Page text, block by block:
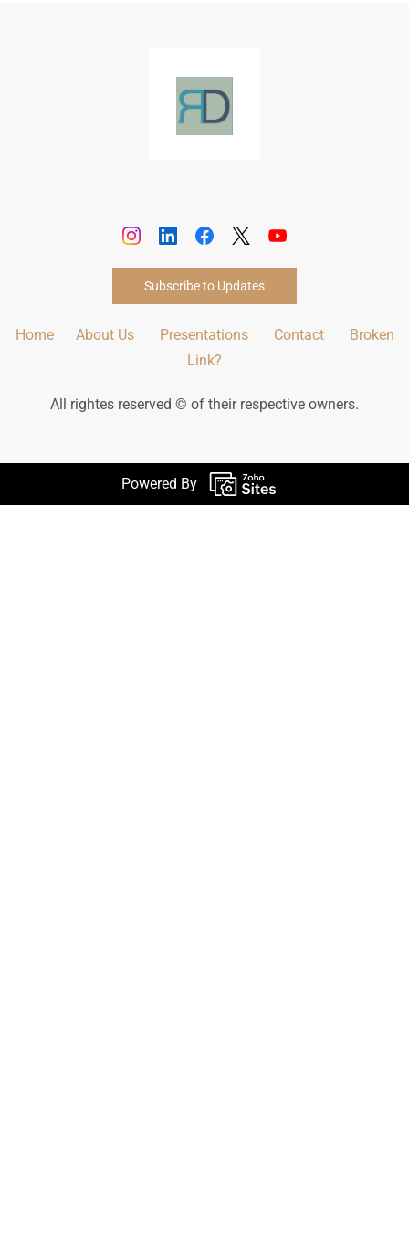
Subscribe to Updates
Home About Us Presentations Contact
Broken
Link?
All rightes reserved © of their respective owners.
Powered By